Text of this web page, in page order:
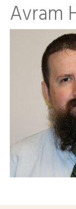
Avram